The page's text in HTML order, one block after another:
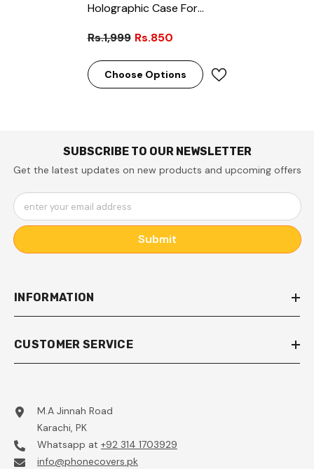
Holographic Case For
Rs.1,999 Rs.850
Choose Options
SUBSCRIBE TO OUR NEWSLETTER
Get the latest updates on new products and upcoming offers
enter your email address
Submit
INFORMATION
CUSTOMER SERVICE
M.A Jinnah Road
Karachi, PK
Whatsapp at +92 314 1703929
info@phonecovers.pk